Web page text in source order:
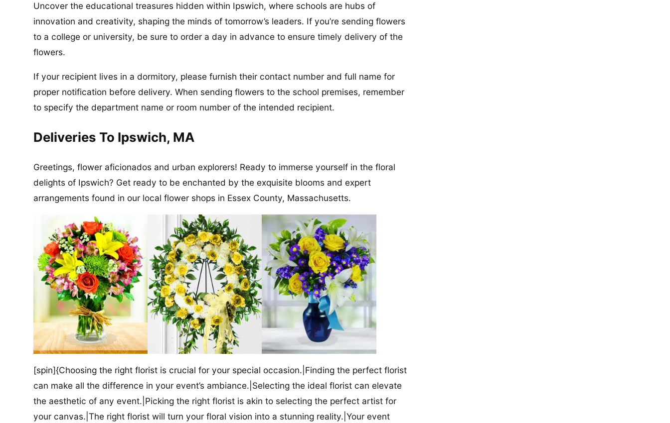
Uncover the educational treasures hidden within Ipswich, where schools are hubs of
innovation and creativity, shaping the minds of tomorrow’s leaders. If you’re sending flowers
to a college or university, be sure to order a day in advance to ensure timely delivery of the
flowers.
If your recipient lives in a dormitory, please furnish their contact number and full name for
proper notification before delivery. When sending flowers to the school premises, remember
to specify the department name or room number of the intended recipient.
Deliveries To Ipswich, MA
Greetings, flower aficionados and urban explorers! Ready to immerse yourself in the floral
delights of Ipswich? Get ready to be enchanted by the exquisite blooms and expert
arrangements found in our local flower shops in Essex County, Massachusetts.
[spin]{Choosing the right florist is crucial for your special occasion.|Finding the perfect florist
can make all the difference in your event’s ambiance.|Selecting the ideal florist can elevate
the aesthetic of any event.|Picking the right florist is akin to selecting the perfect artist for
your canvas.|The right florist will turn your floral vision into a stunning reality.|Your event